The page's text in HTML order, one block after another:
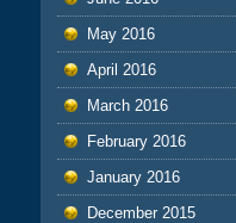
May 2016
April 2016
March 2016
February 2016
January 2016
December 2015